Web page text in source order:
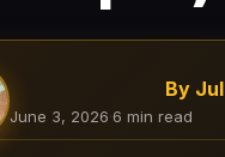
By
June 3, 2026 6 min read